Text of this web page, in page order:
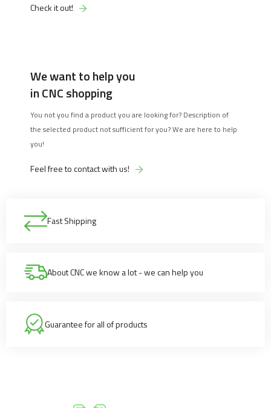
Fast Shipping
About CNC we know a lot - we can help you
Guarantee for all of products
Check it out!
We want to help you
in CNC shopping
You not you find a product you are looking for? Description of
the selected product not sufficient for you? We are here to help
you!
Feel free to contact with us!